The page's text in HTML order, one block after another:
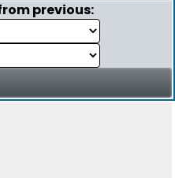
previous: